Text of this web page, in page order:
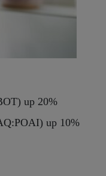
up 20%
up 10%